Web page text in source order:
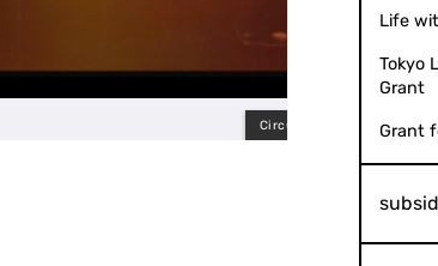
Circus Live #2023 in Tokyo (2023)
Life
Tokyo
Grant
Grant